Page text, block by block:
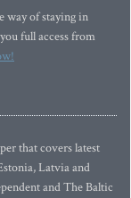
way of staying in
full access from
that covers latest
Latvia and
and The Baltic